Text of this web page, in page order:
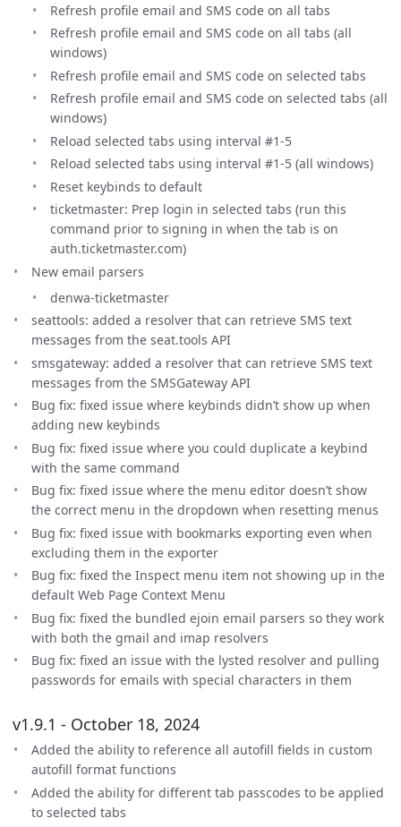
Refresh profile email and SMS code on all tabs
Refresh profile email and SMS code on all tabs (all
windows)
Refresh profile email and SMS code on selected tabs
Refresh profile email and SMS code on selected tabs (all
windows)
Reload selected tabs using interval #1-5
Reload selected tabs using interval #1-5 (all windows)
Reset keybinds to default
ticketmaster: Prep login in selected tabs (run this
command prior to signing in when the tab is on
auth.ticketmaster.com)
New email parsers
denwa-ticketmaster
seattools: added a resolver that can retrieve SMS text
messages from the seat.tools API
smsgateway: added a resolver that can retrieve SMS text
messages from the SMSGateway API
Bug fix: fixed issue where keybinds didn’t show up when
adding new keybinds
Bug fix: fixed issue where you could duplicate a keybind
with the same command
Bug fix: fixed issue where the menu editor doesn’t show
the correct menu in the dropdown when resetting menus
Bug fix: fixed issue with bookmarks exporting even when
excluding them in the exporter
Bug fix: fixed the Inspect menu item not showing up in the
default Web Page Context Menu
Bug fix: fixed the bundled ejoin email parsers so they work
with both the gmail and imap resolvers
Bug fix: fixed an issue with the lysted resolver and pulling
passwords for emails with special characters in them
v1.9.1 - October 18, 2024
Added the ability to reference all autofill fields in custom
autofill format functions
Added the ability for different tab passcodes to be applied
to selected tabs